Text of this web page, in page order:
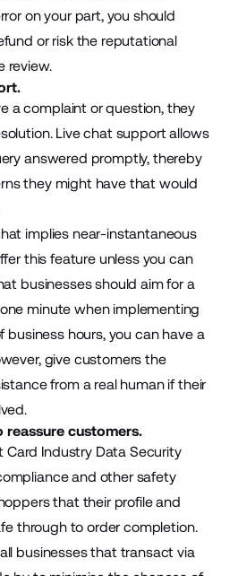
on your part, you should
or risk the reputational
review.
a complaint or question, they
Live chat support allows
answered promptly, thereby
they might have that would
implies near-instantaneous
this feature unless you can
businesses should aim for a
minute when implementing
business hours, you can have a
give customers the
from a real human if their
reassure customers.
Card Industry Data Security
and other safety
that their profile and
through to order completion.
businesses that transact via